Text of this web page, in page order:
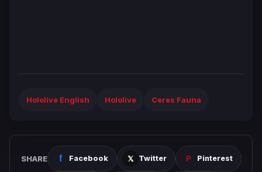
Hololive English Hololive Ceres Fauna
SHARE Facebook Twitter Pinterest